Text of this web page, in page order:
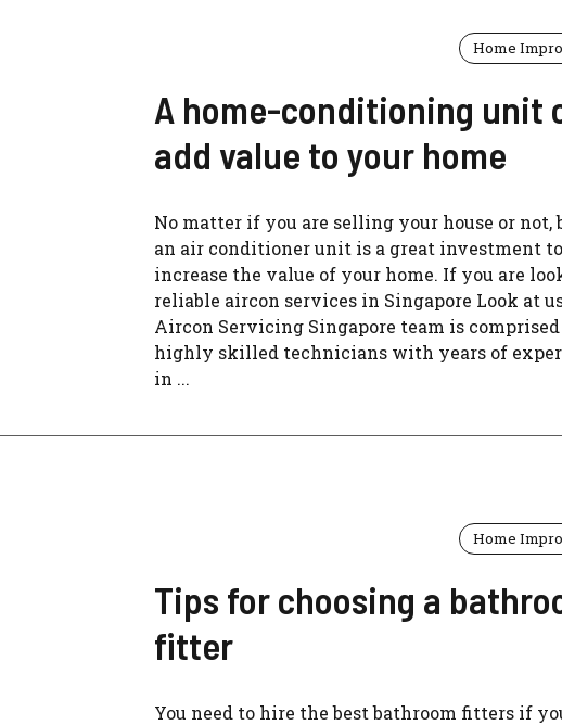
Home
A home-conditioning unit
add value to your home
No matter if you are selling your house or not,
an air conditioner unit is a great investment to
increase the value of your home. If you are
reliable aircon services in Singapore Look at
Aircon Servicing Singapore team is
highly skilled technicians with years of
in ...
Home
Tips for choosing a
fitter
You need to hire the best bathroom fitters if